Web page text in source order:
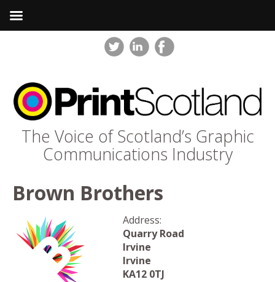
The Voice of Scotland’s Graphic
Communications Industry
Brown Brothers
Address:
Quarry Road
Irvine
Irvine
KA12 0TJ